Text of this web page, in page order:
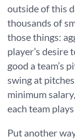
outside of this
thousands of
those things:
player’s desire
good a team’s
swing at pitches
minimum
each team
Put another